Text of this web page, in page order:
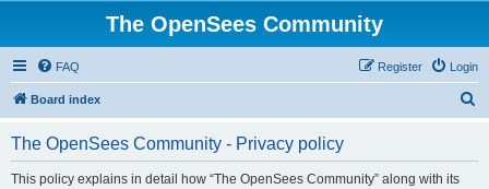
The OpenSees Community
FAQ Login
Register
Board index
The OpenSees Community - Privacy policy
This policy explains in detail how “The OpenSees Community” along with its